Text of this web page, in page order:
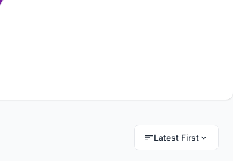
Latest First